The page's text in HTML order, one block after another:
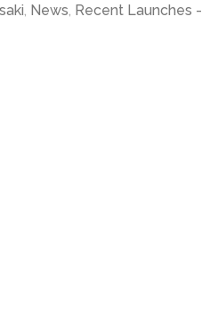
, News, Recent Launches -